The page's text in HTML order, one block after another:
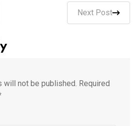
Next Post
will not be published. Required